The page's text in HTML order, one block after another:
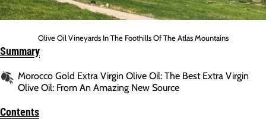
Olive Oil Vineyards In The Foothills Of The Atlas Mountains
Summary
Morocco Gold Extra Virgin Olive Oil: The Best Extra Virgin
Olive Oil: From An Amazing New Source
Contents